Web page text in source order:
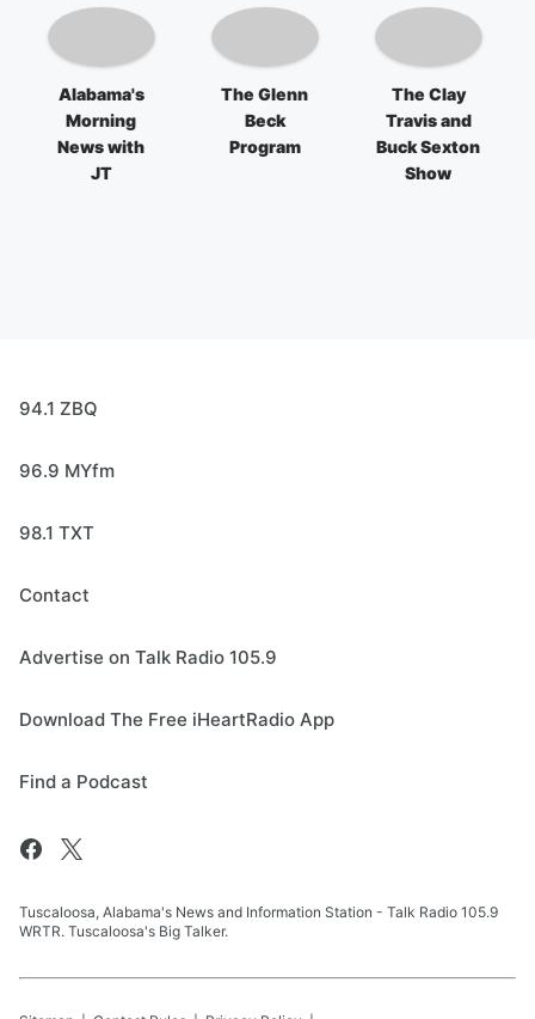
Alabama's
Morning
News with
JT
The Glenn
Beck
Program
The Clay
Travis and
Buck Sexton
Show
94.1 ZBQ
96.9 MYfm
98.1 TXT
Contact
Advertise on Talk Radio 105.9
Download The Free iHeartRadio App
Find a Podcast
Tuscaloosa, Alabama's News and Information Station - Talk Radio 105.9
WRTR. Tuscaloosa's Big Talker.